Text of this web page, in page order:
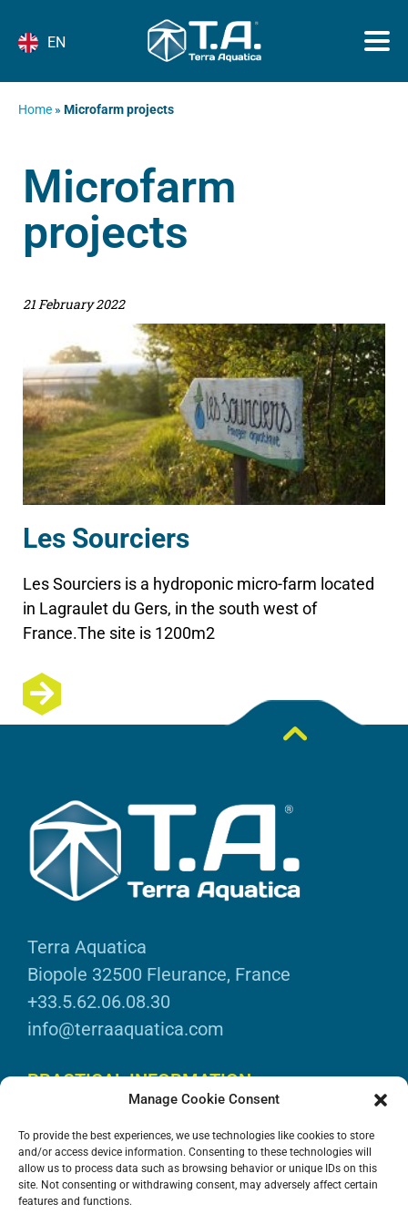
Manage Cookie Consent
To provide the best experiences, we use technologies like cookies to store
and/or access device information. Consenting to these technologies will
allow us to process data such as browsing behavior or unique IDs on this
site. Not consenting or withdrawing consent, may adversely affect certain
features and functions.
EN
Home » Microfarm projects
Microfarm
projects
Les Sourciers
21 February 2022
Les Sourciers is a hydroponic micro-farm located
in Lagraulet du Gers, in the south west of
France.The site is 1200m2
Terra Aquatica
Biopole 32500 Fleurance, France
+33.5.62.06.08.30
info@terraaquatica.com
PRACTICAL INFORMATION
Personal data
DOWNLOADS